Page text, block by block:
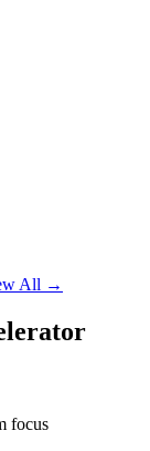
All →
focus